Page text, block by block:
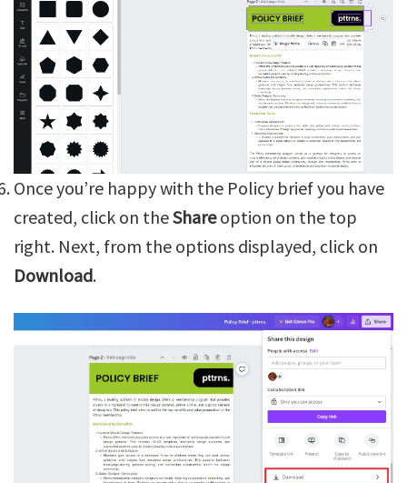
Once you’re happy with the Policy brief you have
created, click on theShareoption on the top
right. Next, from the options displayed, click on
Download.